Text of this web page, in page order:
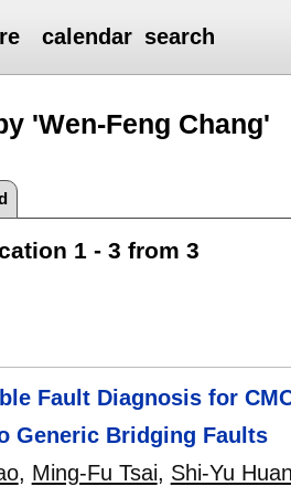
calendar search
'Wen-Feng Chang'
1 - 3 from 3
Fault Diagnosis for
Generic Bridging Faults
, Ming-Fu Tsai, Shi-Yu